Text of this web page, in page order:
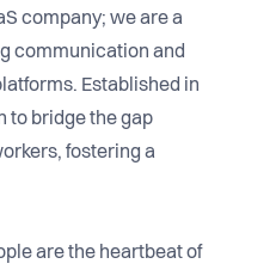
company; we are a
communication and
Established in
to bridge the gap
fostering a
are the heartbeat of